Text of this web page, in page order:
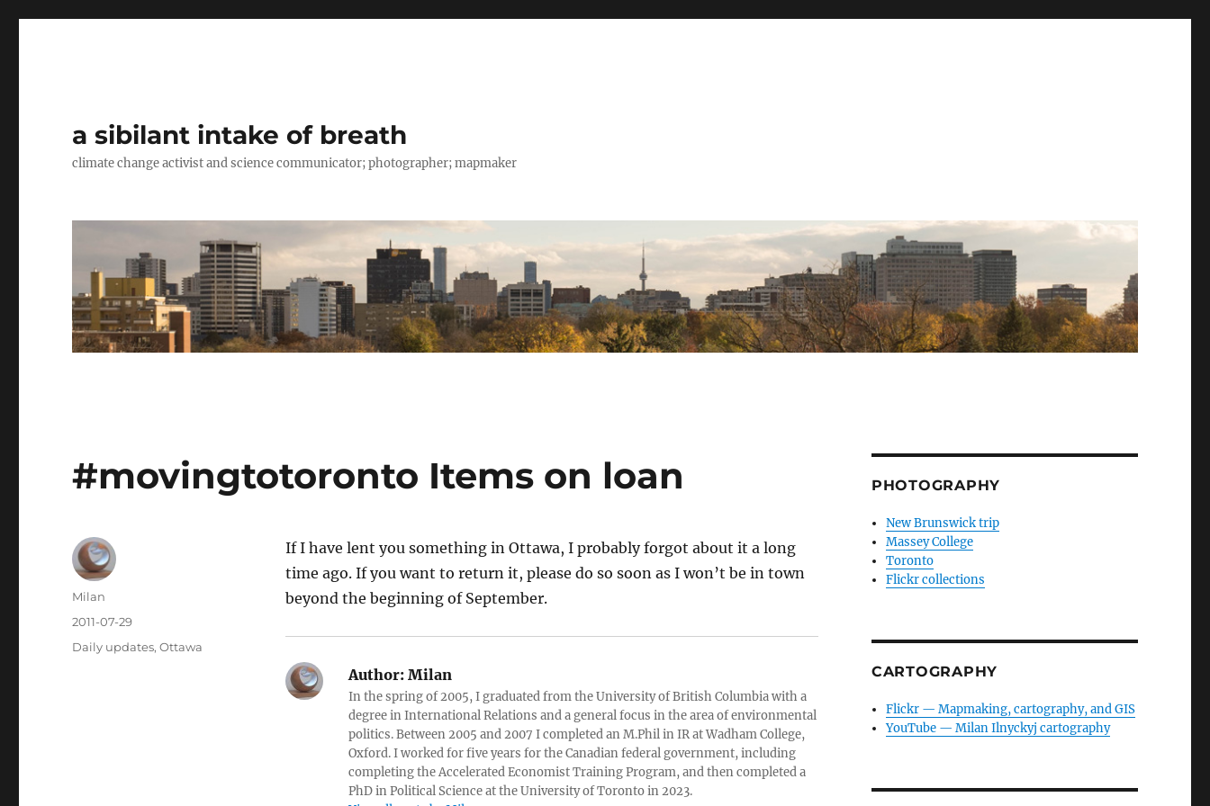
a sibilant intake of breath
climate change activist and science communicator; photographer; mapmaker
#movingtotoronto Items on loan
If I have lent you something in Ottawa, I probably forgot about it a long
time ago. If you want to return it, please do so soon as I won’t be in town
beyond the beginning of September.
Author:Milan
In the spring of 2005, I graduated from the University of British Columbia with a
degree in International Relations and a general focus in the area of environmental
politics. Between 2005 and 2007 I completed an M.Phil in IR at Wadham College,
Oxford. I worked for five years for the Canadian federal government, including
completing the Accelerated Economist Training Program, and then completed a
PhD in Political Science at the University of Toronto in 2023.
Author
Milan
Posted
2011-07-29
Categories
Daily updates,Ottawa
PHOTOGRAPHY
New Brunswick trip
Massey College
Toronto
Flickr collections
CARTOGRAPHY
Flickr — Mapmaking, cartography, and GIS
YouTube — Milan Ilnyckyj cartography